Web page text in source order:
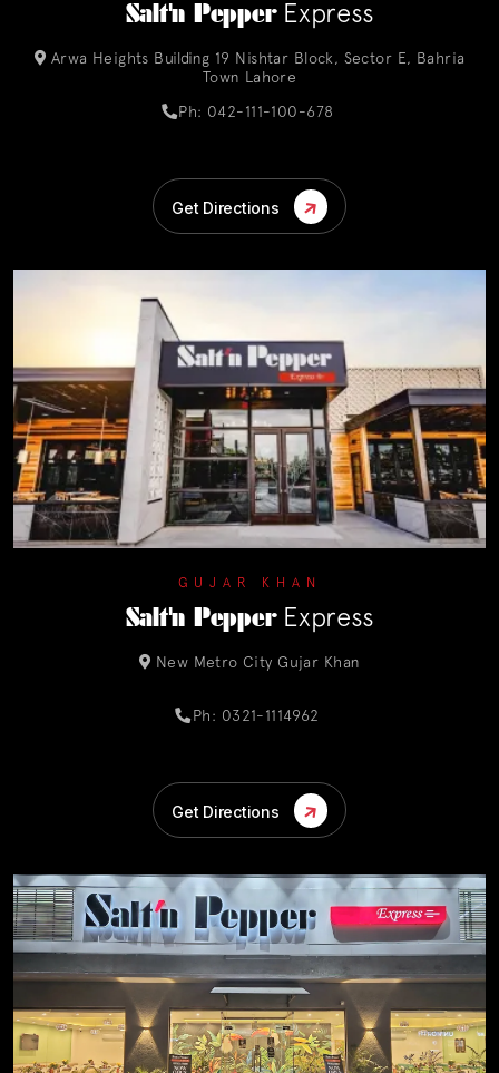
Salt'n PepperExpress
Arwa Heights Building 19 Nishtar Block, Sector E, Bahria
Town Lahore
Ph: 042-111-100-678
Get Directions
GUJAR KHAN
Salt'n PepperExpress
New Metro City Gujar Khan
Ph: 0321-1114962
Get Directions